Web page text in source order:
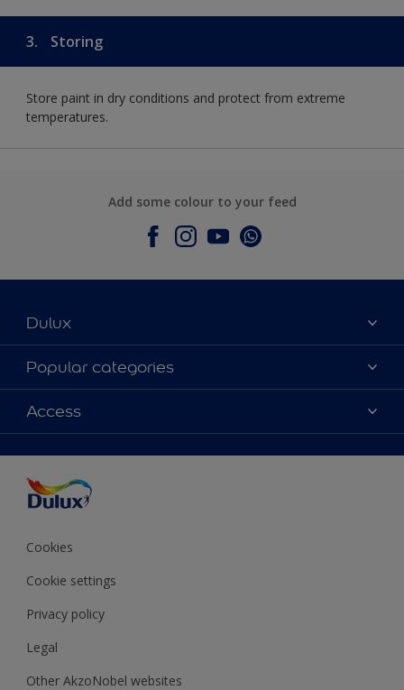
3. Storing
Store paint in dry conditions and protect from extreme
temperatures.
Add some colour to your feed
Dulux
About Dulux
Contact Us
Find a Dulux store
Popular categories
Colours
Products
Decoration Ideas
Expert Help
Colour of the Year
Access
Colour Accuracy
Cookies
Cookie settings
Privacy policy
Legal
Other AkzoNobel websites